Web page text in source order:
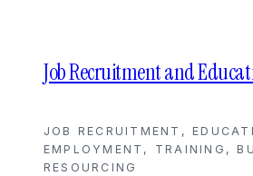
contentJob Recruitment and
JOB RECRUITMENT,
EMPLOYMENT, TRAINING,
RESOURCING